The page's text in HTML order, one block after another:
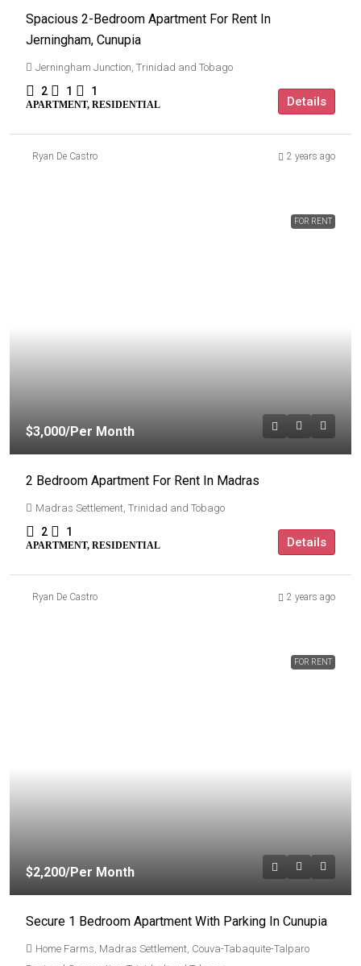
Spacious 2-Bedroom Apartment For Rent In
Jerningham, Cunupia
Jerningham Junction, Trinidad and Tobago
2 1 1
APARTMENT, RESIDENTIAL Details
Ryan De Castro 2 years ago
FOR RENT
$3,000/Per Month
2 Bedroom Apartment For Rent In Madras
Madras Settlement, Trinidad and Tobago
2 1
APARTMENT, RESIDENTIAL Details
Ryan De Castro 2 years ago
FOR RENT
$2,200/Per Month
Secure 1 Bedroom Apartment With Parking In Cunupia
Home Farms, Madras Settlement, Couva-Tabaquite-Talparo